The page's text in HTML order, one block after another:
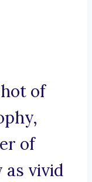
of
of
vivid